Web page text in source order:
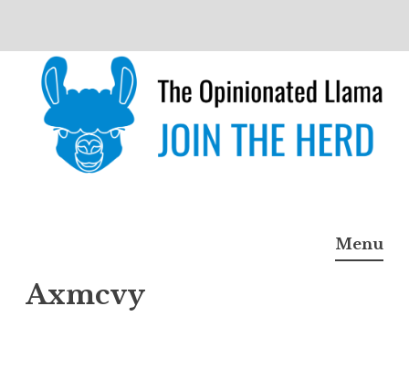
content
The Opinionated Llama
Menu
Axmcvy